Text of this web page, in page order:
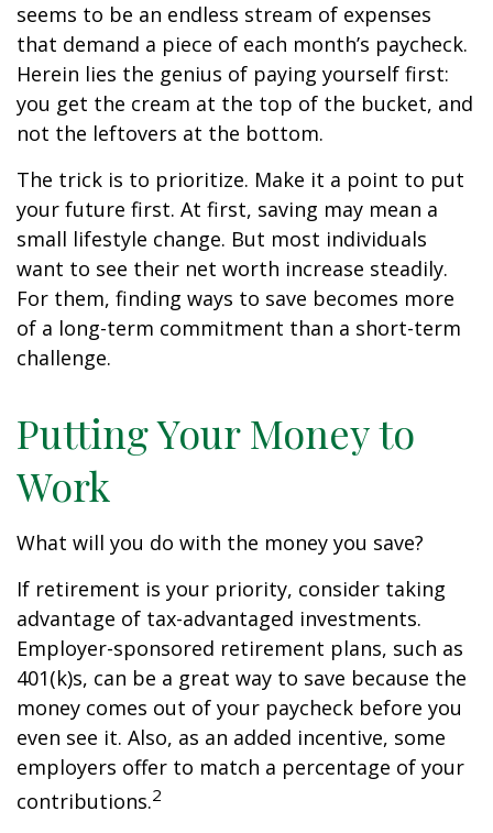
seems to be an endless stream of expenses
that demand a piece of each month’s paycheck.
Herein lies the genius of paying yourself first:
you get the cream at the top of the bucket, and
not the leftovers at the bottom.
The trick is to prioritize. Make it a point to put
your future first. At first, saving may mean a
small lifestyle change. But most individuals
want to see their net worth increase steadily.
For them, finding ways to save becomes more
of a long-term commitment than a short-term
challenge.
Putting Your Money to
Work
What will you do with the money you save?
If retirement is your priority, consider taking
advantage of tax-advantaged investments.
Employer-sponsored retirement plans, such as
401(k)s, can be a great way to save because the
money comes out of your paycheck before you
even see it. Also, as an added incentive, some
employers offer to match a percentage of your
contributions.2